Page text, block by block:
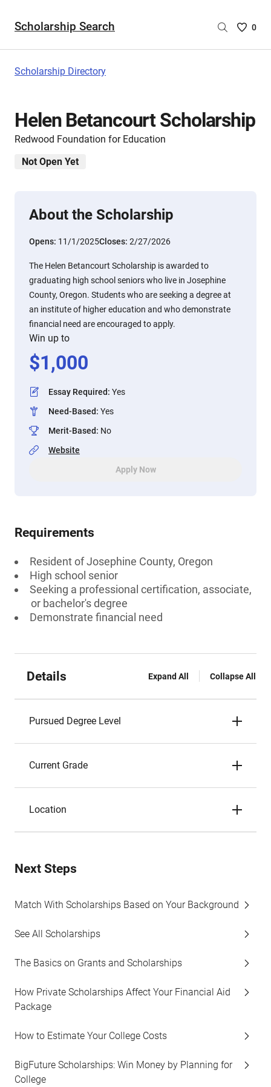
Scholarship Search
Saved
are
0
Scholarship Directory
Helen Betancourt Scholarship
Redwood Foundation for Education
Not Open Yet
About the Scholarship
Opens: 11/1/2025Closes: 2/27/2026
The Helen Betancourt Scholarship is awarded to
graduating high school seniors who live in Josephine
County, Oregon. Students who are seeking a degree at
an institute of higher education and who demonstrate
financial need are encouraged to apply.
Win up to
$1,000
Essay Required: Yes
Need-Based: Yes
Merit-Based: No
Website
Apply Now
Requirements
Resident of Josephine County, Oregon
High school senior
Seeking a professional certification, associate,
or bachelor's degree
Demonstrate financial need
Details Expand All Collapse All
Pursued Degree Level
Current Grade
Location
Next Steps
Match With Scholarships Based on Your Background
See All Scholarships
The Basics on Grants and Scholarships
How Private Scholarships Affect Your Financial Aid
Package
How to Estimate Your College Costs
BigFuture Scholarships: Win Money by Planning for
College